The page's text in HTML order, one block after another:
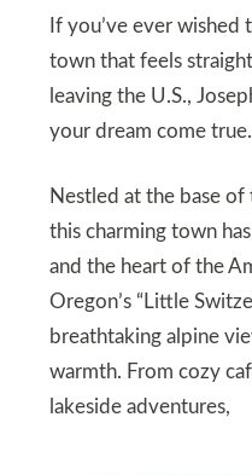
If you’ve ever wished
town that feels
leaving the U.S.,
your dream come true.
Nestled at the base
this charming town
and the heart of the
Oregon’s “Little
breathtaking alpine
warmth. From cozy
lakeside adventures,